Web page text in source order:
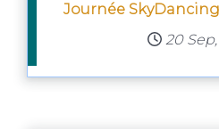
Journée
20